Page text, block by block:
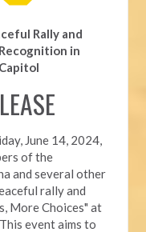
Rally and
in
June 14, 2024,
of the
and several other
rally and
More Choices" at
event aims to